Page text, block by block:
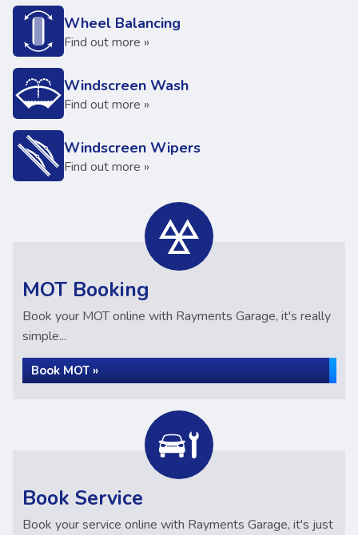
Wheel Balancing
Find out more »
Windscreen Wash
Find out more »
Windscreen Wipers
Find out more »
MOT Booking
Book your MOT online with Rayments Garage, it's really
simple...
Book MOT »
Book Service
Book your service online with Rayments Garage, it's just